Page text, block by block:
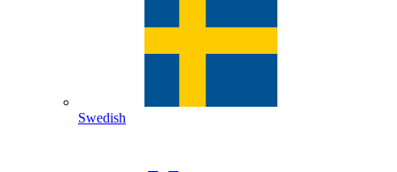
Swedish